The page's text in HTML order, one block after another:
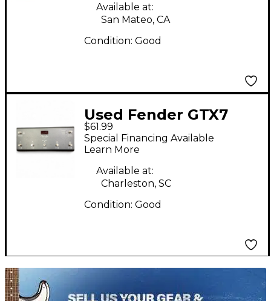
Available at:
San Mateo, CA
Condition: Good
Used Fender GTX7
Pedal
$61.99
Special Financing Available
Learn More
Available at:
Charleston, SC
Condition: Good
TITU_gridad